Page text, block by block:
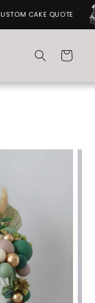
CAKE QUOTE
Cart